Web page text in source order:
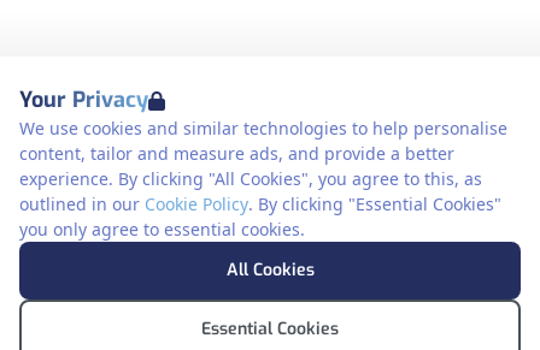
Your Privacy
We use cookies and similar technologies to help personalise
content, tailor and measure ads, and provide a better
experience. By clicking "All Cookies", you agree to this, as
outlined in our Cookie Policy. By clicking "Essential Cookies"
you only agree to essential cookies.
All Cookies
Essential Cookies